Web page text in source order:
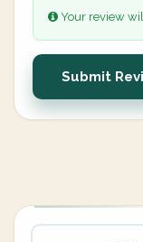
Your review
Submit